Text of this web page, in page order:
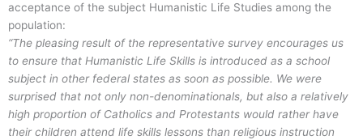
acceptance of the subject Humanistic Life Studies among the
population:
“The pleasing result of the representative survey encourages us
to ensure that Humanistic Life Skills is introduced as a school
subject in other federal states as soon as possible. We were
surprised that not only non-denominationals, but also a relatively
high proportion of Catholics and Protestants would rather have
their children attend life skills lessons than religious instruction